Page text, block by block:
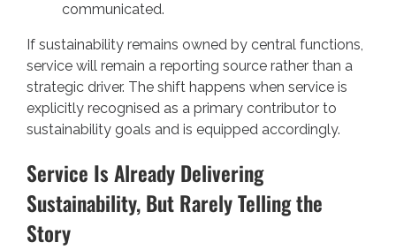
communicated.
If sustainability remains owned by central functions,
service will remain a reporting source rather than a
strategic driver. The shift happens when service is
explicitly recognised as a primary contributor to
sustainability goals and is equipped accordingly.
Service Is Already Delivering
Sustainability, But Rarely Telling the
Story